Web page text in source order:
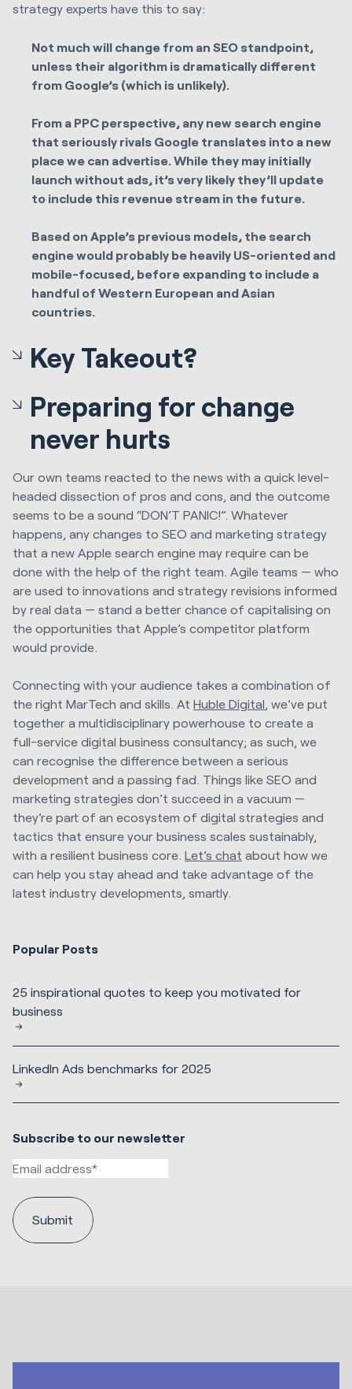
strategy experts have this to say:
Not much will change from an SEO standpoint,
unless their algorithm is dramatically different
from Google’s (which is unlikely).
From a PPC perspective, any new search engine
that seriously rivals Google translates into a new
place we can advertise. While they may initially
launch without ads, it’s very likely they’ll update
to include this revenue stream in the future.
Based on Apple’s previous models, the search
engine would probably be heavily US-oriented and
mobile-focused, before expanding to include a
handful of Western European and Asian
countries.
Key Takeout?
Preparing for change
never hurts
Our own teams reacted to the news with a quick level-
headed dissection of pros and cons, and the outcome
seems to be a sound “DON’T PANIC!”. Whatever
happens, any changes to SEO and marketing strategy
that a new Apple search engine may require can be
done with the help of the right team. Agile teams — who
are used to innovations and strategy revisions informed
by real data — stand a better chance of capitalising on
the opportunities that Apple’s competitor platform
would provide.
Connecting with your audience takes a combination of
the right MarTech and skills. At Huble Digital, we’ve put
together a multidisciplinary powerhouse to create a
full-service digital business consultancy; as such, we
can recognise the difference between a serious
development and a passing fad. Things like SEO and
marketing strategies don’t succeed in a vacuum —
they’re part of an ecosystem of digital strategies and
tactics that ensure your business scales sustainably,
with a resilient business core. Let’s chat about how we
can help you stay ahead and take advantage of the
latest industry developments, smartly.
Popular Posts
25 inspirational quotes to keep you motivated for
business
LinkedIn Ads benchmarks for 2025
Subscribe to our newsletter